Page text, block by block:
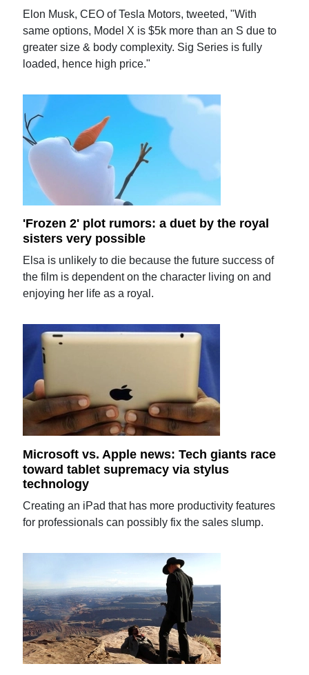
Elon Musk, CEO of Tesla Motors, tweeted, "With
same options, Model X is $5k more than an S due to
greater size & body complexity. Sig Series is fully
loaded, hence high price."
'Frozen 2' plot rumors: a duet by the royal
sisters very possible
Elsa is unlikely to die because the future success of
the film is dependent on the character living on and
enjoying her life as a royal.
Microsoft vs. Apple news: Tech giants race
toward tablet supremacy via stylus
technology
Creating an iPad that has more productivity features
for professionals can possibly fix the sales slump.